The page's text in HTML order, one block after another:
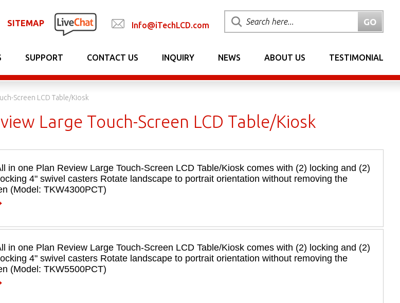
SITEMAP Info@iTechLCD.com
SUPPORT CONTACT US INQUIRY NEWS ABOUT US TESTIMONIAL
Screen LCD Table/Kiosk
Large Touch-Screen LCD Table/Kiosk
in one Plan Review Large Touch-Screen LCD Table/Kiosk comes with (2) locking and (2)
4" swivel casters Rotate landscape to portrait orientation without removing the
(Model: TKW4300PCT)
in one Plan Review Large Touch-Screen LCD Table/Kiosk comes with (2) locking and (2)
4" swivel casters Rotate landscape to portrait orientation without removing the
(Model: TKW5500PCT)